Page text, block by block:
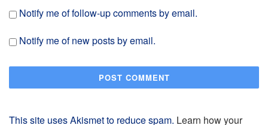
Notify me of follow-up comments by email.
Notify me of new posts by email.
This site uses Akismet to reduce spam. Learn how your